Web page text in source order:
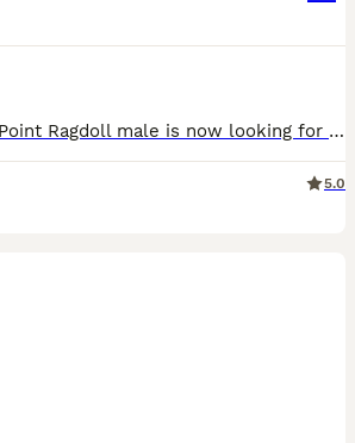
Our gorgeous Blue Point Ragdoll male is now looking for a loving forever home. At 6 months old, he has developed into a confident, playful boy with the wonderful temperament that Ragdolls are famous for. He has been lovingly raised in our family home and is well socialised, enjoying lots of attention and interaction. About him: * GCCF Active Registered * Blue Point Rag
5.0